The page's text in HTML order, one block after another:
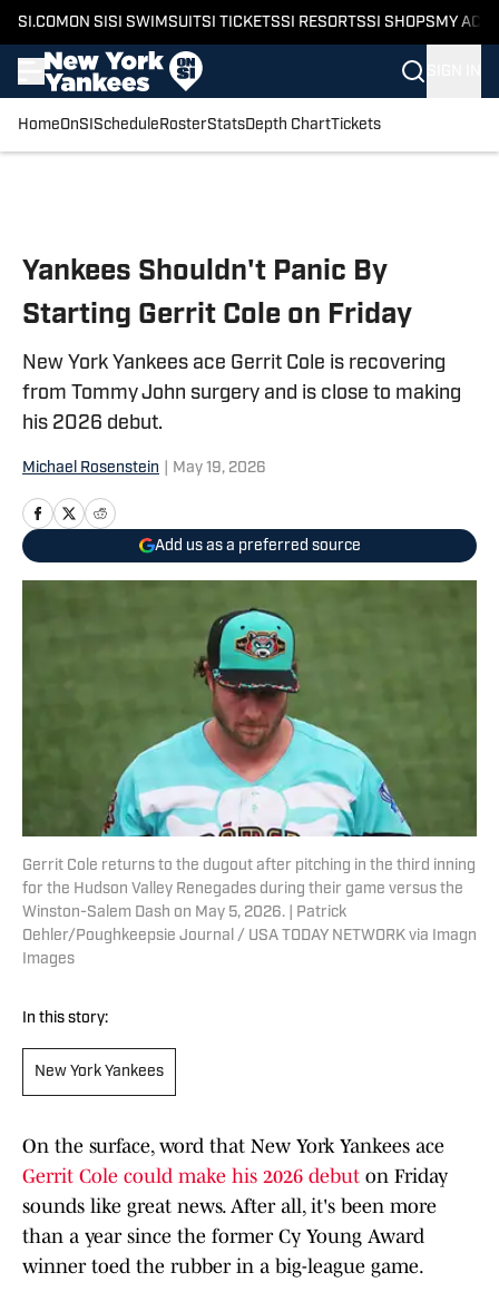
SI.COM ON SI SI SWIMSUITSI TICKETSSI RESORTSSI SHOPS MY
HomeOnSI Schedule RosterStatsDepth ChartTickets
Yankees Shouldn't Panic By
Starting Gerrit Cole on Friday
New York Yankees ace Gerrit Cole is recovering
from Tommy John surgery and is close to making
his 2026 debut.
Michael Rosenstein May 19, 2026
Add us as a preferred source
Gerrit Cole returns to the dugout after pitching in the third inning
for the Hudson Valley Renegades during their game versus the
Winston-Salem Dash on May 5, 2026. | Patrick
Oehler/Poughkeepsie Journal / USA TODAY NETWORK via Imagn
Images
In this story:
New York Yankees
On the surface, word that New York Yankees ace
Gerrit Cole could make his 2026 debut on Friday
sounds like great news. After all, it's been more
than a year since the former Cy Young Award
winner toed the rubber in a big-league game.